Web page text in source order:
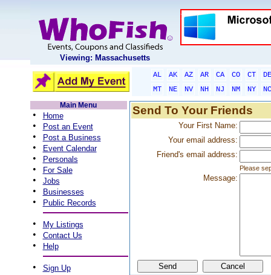
Viewing: Massachusetts
AL AK AZ AR CA CO CT
DE
MT
NE NV NH NJ NM NY
NC
Main Menu
• Home
• Post an Event
• Post a Business
• Event Calendar
• Personals
• For Sale
• Jobs
• Businesses
• Public Records
• My Listings
• Contact Us
• Help
• Sign Up
Send To Your Friends
Your First Name:
Your email address:
Friend's email address:
Please
Message: